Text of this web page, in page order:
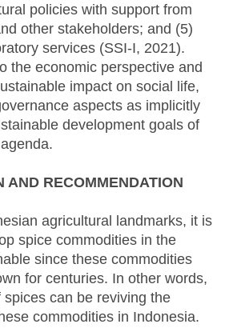
policies with support from
other stakeholders; and (5)
services (SSI-I, 2021).
the economic perspective and
impact on social life,
aspects as implicitly
development goals of
AND RECOMMENDATION
agricultural landmarks, it is
spice commodities in the
since these commodities
for centuries. In other words,
can be reviving the
commodities in Indonesia.